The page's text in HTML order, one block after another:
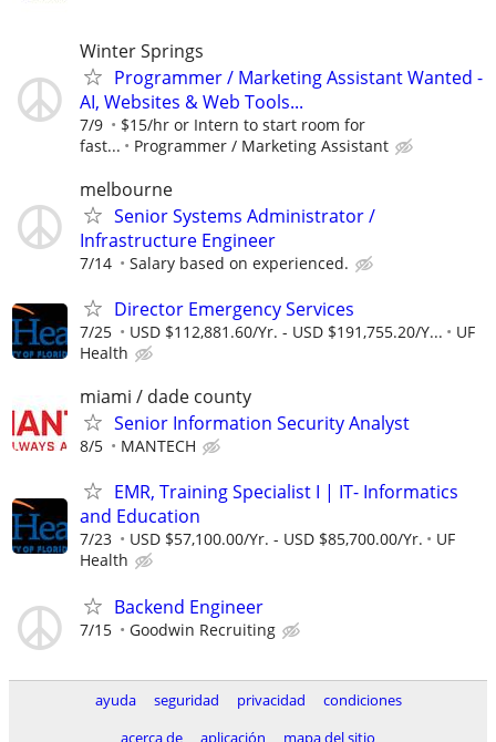
Winter Springs
Programmer / Marketing Assistant Wanted -
AI, Websites & Web Tools...
7/9
$15/hr or Intern to start room for
fast...
Programmer / Marketing Assistant
melbourne
Senior Systems Administrator /
Infrastructure Engineer
7/14 Salary based on experienced.
Director Emergency Services
7/25 USD $112,881.60/Yr. - USD $191,755.20/Y...
UF
Health
miami / dade county
Senior Information Security Analyst
8/5 MANTECH
EMR, Training Specialist I | IT- Informatics
and Education
7/23 USD $57,100.00/Yr. - USD $85,700.00/Yr.
UF
Health
Backend Engineer
7/15 Goodwin Recruiting
ayuda seguridad privacidad
condiciones
acerca de
aplicación mapa del sitio